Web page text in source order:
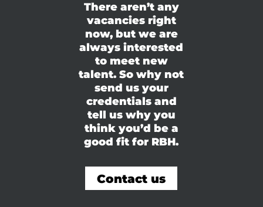
There aren’t any
vacancies right
now, but we are
always interested
to meet new
talent. So why not
send us your
credentials and
tell us why you
think you’d be a
good fit for RBH.
Contact us